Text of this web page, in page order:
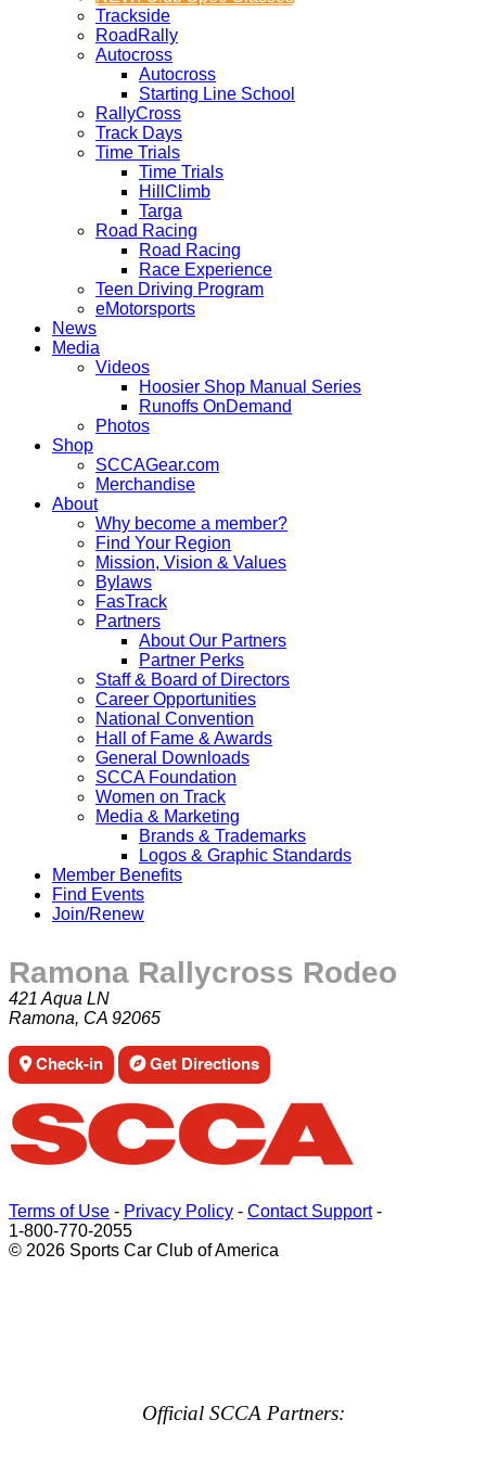
Trackside
RoadRally
Autocross
Autocross
Starting Line School
RallyCross
Track Days
Time Trials
Time Trials
HillClimb
Targa
Road Racing
Road Racing
Race Experience
Teen Driving Program
eMotorsports
News
Media
Videos
Hoosier Shop Manual Series
Runoffs OnDemand
Photos
Shop
SCCAGear.com
Merchandise
About
Why become a member?
Find Your Region
Mission, Vision & Values
Bylaws
FasTrack
Partners
About Our Partners
Partner Perks
Staff & Board of Directors
Career Opportunities
National Convention
Hall of Fame & Awards
General Downloads
SCCA Foundation
Women on Track
Media & Marketing
Brands & Trademarks
Logos & Graphic Standards
Member Benefits
Find Events
Join/Renew
Ramona Rallycross Rodeo
421 Aqua LN
Ramona, CA 92065
Check-in Get Directions
Terms of Use - Privacy Policy - Contact Support-
1-800-770-2055
© 2026 Sports Car Club of America
Official SCCA Partners: